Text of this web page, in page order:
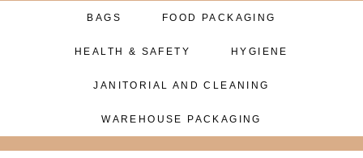
BAGS FOOD PACKAGING
HEALTH & SAFETY HYGIENE
JANITORIAL AND CLEANING
WAREHOUSE PACKAGING